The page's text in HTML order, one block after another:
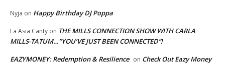
Nyja on Happy Birthday DJ Poppa
La Asia Canty on THE MILLS CONNECTION SHOW WITH CARLA
MILLS-TATUM…”YOU’VE JUST BEEN CONNECTED”!
EAZYMONEY: Redemption & Resilience on Check Out Eazy Money